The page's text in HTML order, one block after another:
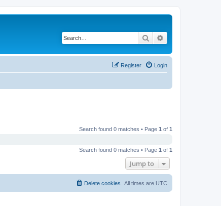
Search
Login
Register
Search found 0 matches • Page 1 of 1
Search found 0 matches • Page 1 of 1
Jump to
All times are UTC
Delete cookies